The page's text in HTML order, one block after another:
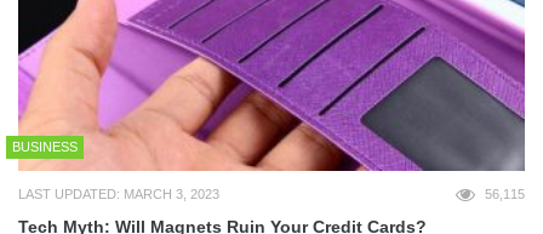
BUSINESS
LAST UPDATED: MARCH 3, 2023 56,115
Tech Myth: Will Magnets Ruin Your Credit Cards?